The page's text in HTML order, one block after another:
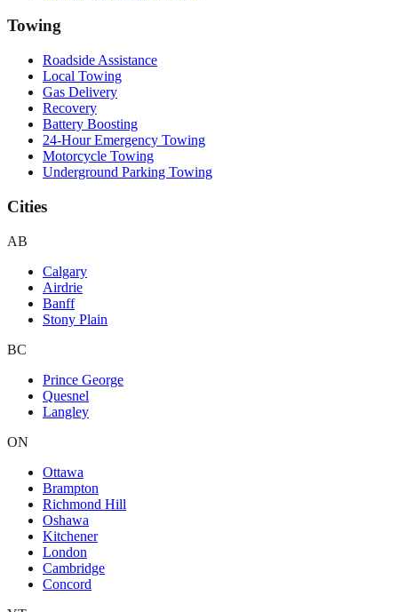
Towing
Roadside Assistance
Local Towing
Gas Delivery
Recovery
Battery Boosting
24-Hour Emergency Towing
Motorcycle Towing
Underground Parking Towing
Cities
AB
Calgary
Airdrie
Banff
Stony Plain
BC
Prince George
Quesnel
Langley
ON
Ottawa
Brampton
Richmond Hill
Oshawa
Kitchener
London
Cambridge
Concord